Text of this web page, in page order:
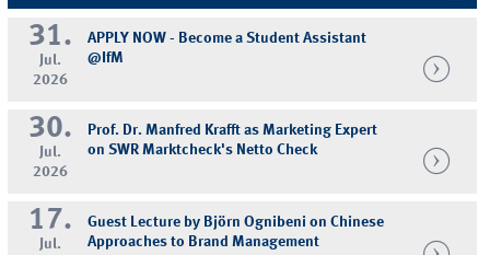
31.
Jul.
2026
APPLY NOW - Become a Student Assistant
@IfM
30.
Jul.
2026
Prof. Dr. Manfred Krafft as Marketing Expert
on SWR Marktcheck's Netto Check
17.
Jul.
Guest Lecture by Björn Ognibeni on Chinese
Approaches to Brand Management